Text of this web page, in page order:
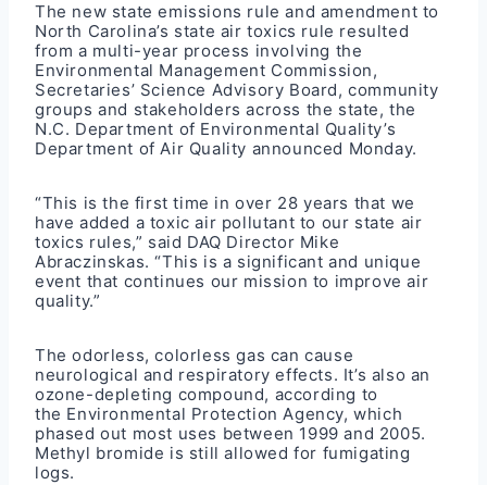
The new state emissions rule and amendment to
North Carolina’s state air toxics rule resulted
from a multi-year process involving the
Environmental Management Commission,
Secretaries’ Science Advisory Board, community
groups and stakeholders across the state, the
N.C. Department of Environmental Quality’s
Department of Air Quality announced Monday.
“This is the first time in over 28 years that we
have added a toxic air pollutant to our state air
toxics rules,” said DAQ Director Mike
Abraczinskas. “This is a significant and unique
event that continues our mission to improve air
quality.”
The odorless, colorless gas can cause
neurological and respiratory effects. It’s also an
ozone-depleting compound, according to
the Environmental Protection Agency, which
phased out most uses between 1999 and 2005.
Methyl bromide is still allowed for fumigating
logs.